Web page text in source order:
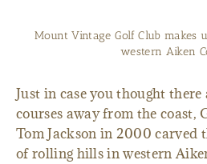
Mount Vintage Golf Club makes
western Aiken
Just in case you thought
courses away from the coast,
Tom Jackson in 2000 carved
of rolling hills in western